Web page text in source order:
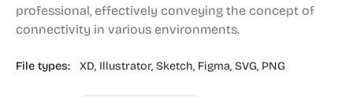
professional, effectively conveying the concept of
connectivity in various environments.
File types: XD, Illustrator, Sketch, Figma, SVG, PNG